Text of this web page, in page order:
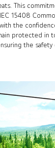
This
15408
the
protected in
the safety